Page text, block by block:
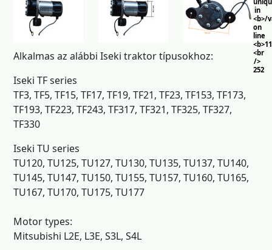
in
<b>/
on
line
<br
/>
252
Alkalmas az alábbi Iseki traktor típusokhoz:
Iseki TF series
TF3, TF5, TF15, TF17, TF19, TF21, TF23, TF153, TF173,
TF193, TF223, TF243, TF317, TF321, TF325, TF327,
TF330
Iseki TU series
TU120, TU125, TU127, TU130, TU135, TU137, TU140,
TU145, TU147, TU150, TU155, TU157, TU160, TU165,
TU167, TU170, TU175, TU177
Motor types:
Mitsubishi L2E, L3E, S3L, S4L